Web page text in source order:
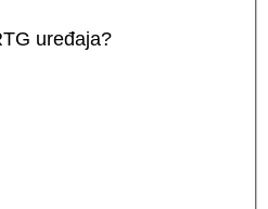
uređaja?